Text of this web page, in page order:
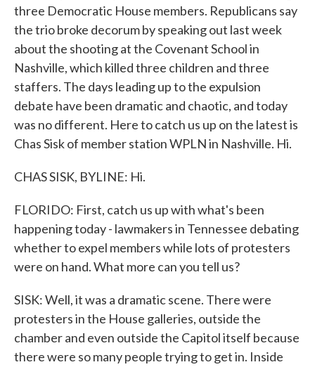
three Democratic House members. Republicans say
the trio broke decorum by speaking out last week
about the shooting at the Covenant School in
Nashville, which killed three children and three
staffers. The days leading up to the expulsion
debate have been dramatic and chaotic, and today
was no different. Here to catch us up on the latest is
Chas Sisk of member station WPLN in Nashville. Hi.
CHAS SISK, BYLINE: Hi.
FLORIDO: First, catch us up with what's been
happening today - lawmakers in Tennessee debating
whether to expel members while lots of protesters
were on hand. What more can you tell us?
SISK: Well, it was a dramatic scene. There were
protesters in the House galleries, outside the
chamber and even outside the Capitol itself because
there were so many people trying to get in. Inside